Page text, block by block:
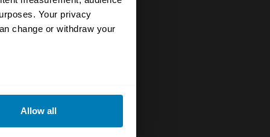
Your privacy
change or withdraw your
section.
Allow all